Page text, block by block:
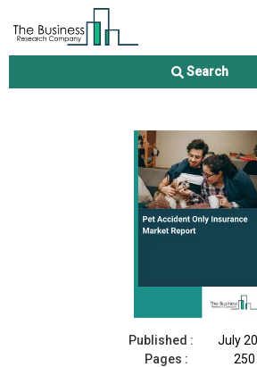
Search
Pet Accident Only Insurance
Published :
July
Pages :
250